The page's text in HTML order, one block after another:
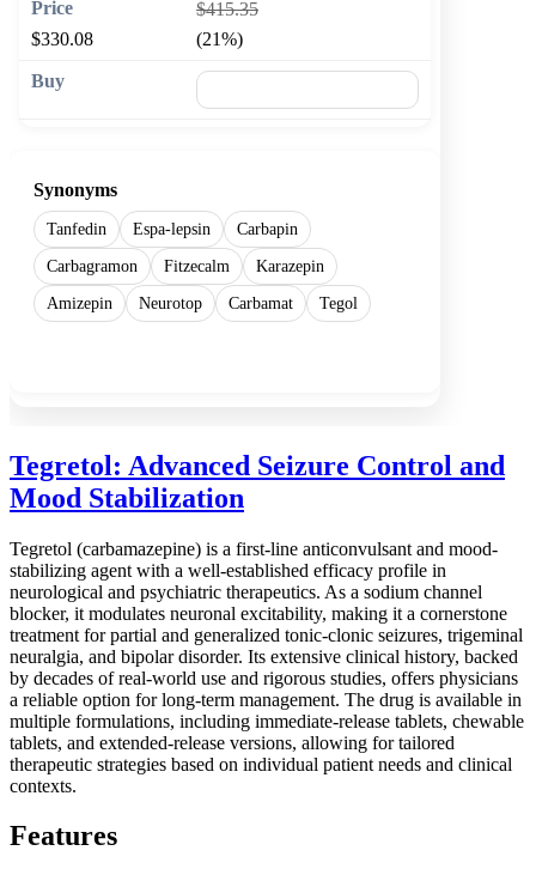
$415.35
$330.08
(21%)
Synonyms
Tanfedin Espa-lepsin
Carbapin
Carbagramon
Fitzecalm
Karazepin
Amizepin
Neurotop Carbamat Tegol
Tegretol: Advanced Seizure Control and
Mood Stabilization
Tegretol (carbamazepine) is a first-line anticonvulsant and mood-
stabilizing agent with a well-established efficacy profile in
neurological and psychiatric therapeutics. As a sodium channel
blocker, it modulates neuronal excitability, making it a cornerstone
treatment for partial and generalized tonic-clonic seizures, trigeminal
neuralgia, and bipolar disorder. Its extensive clinical history, backed
by decades of real-world use and rigorous studies, offers physicians
a reliable option for long-term management. The drug is available in
multiple formulations, including immediate-release tablets, chewable
tablets, and extended-release versions, allowing for tailored
therapeutic strategies based on individual patient needs and clinical
contexts.
Features